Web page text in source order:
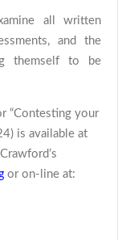
all written
and the
themself to be
“Contesting your
is available at
or on-line at: